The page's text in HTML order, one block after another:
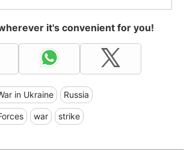
it's convenient for you!
in Ukraine Russia
war strike